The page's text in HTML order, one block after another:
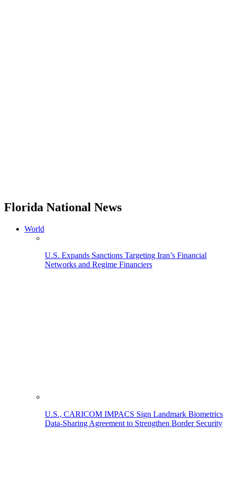
Florida National News
World
U.S. Expands Sanctions Targeting Iran’s Financial
Networks and Regime Financiers
U.S., CARICOM IMPACS Sign Landmark Biometrics
Data-Sharing Agreement to Strengthen Border Security